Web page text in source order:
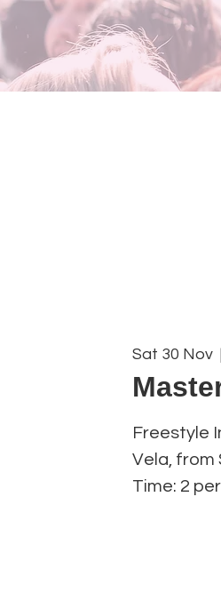
Sat 30 Nov
  |
Freestyle
Vela, from